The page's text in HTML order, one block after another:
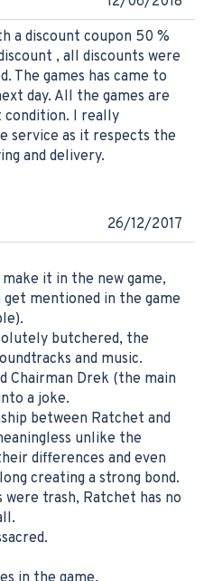
a discount coupon 50 %
, all discounts were
The games has came to
day. All the games are
condition. I really
service as it respects the
and delivery.
26/12/2017
it in the new game,
mentioned in the game
butchered, the
and music.
Chairman Drek (the main
a joke.
between Ratchet and
unlike the
differences and even
creating a strong bond.
were trash, Ratchet has no